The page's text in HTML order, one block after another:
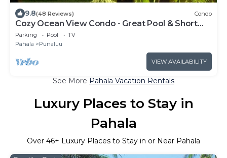
9.8(48 Reviews) Condo
Cozy Ocean View Condo - Great Pool & Short
Walk to Punalu'u Beach
Parking Pool
TV
Pahala
Punaluu
VIEW AVAILABILITY
See More Pahala Vacation Rentals
Luxury Places to Stay in
Pahala
Over 46+ Luxury Places to Stay in or Near Pahala